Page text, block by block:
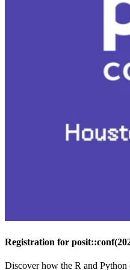
Registration for
Discover how the R and Python